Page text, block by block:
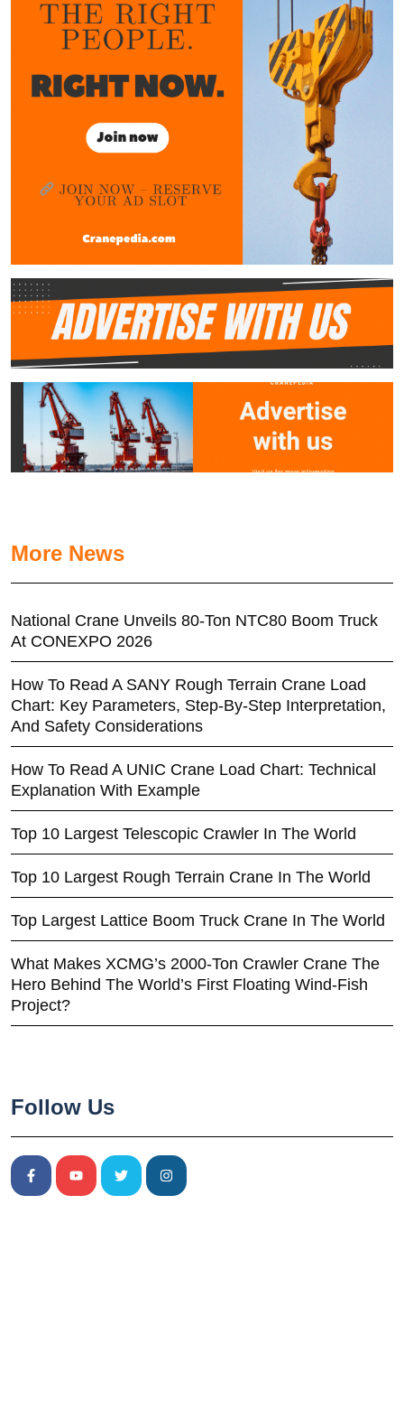
More News
National Crane Unveils 80-Ton NTC80 Boom Truck
At CONEXPO 2026
How To Read A SANY Rough Terrain Crane Load
Chart: Key Parameters, Step-By-Step Interpretation,
And Safety Considerations
How To Read A UNIC Crane Load Chart: Technical
Explanation With Example
Top 10 Largest Telescopic Crawler In The World
Top 10 Largest Rough Terrain Crane In The World
Top Largest Lattice Boom Truck Crane In The World
What Makes XCMG’s 2000-Ton Crawler Crane The
Hero Behind The World’s First Floating Wind-Fish
Project?
Follow Us